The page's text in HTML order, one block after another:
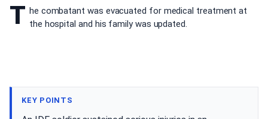
T he combatant was evacuated for medical treatment at
the hospital and his family was updated.
KEY POINTS